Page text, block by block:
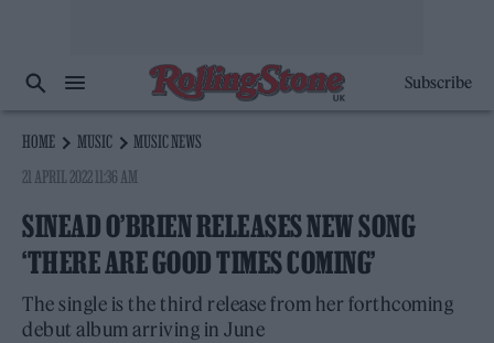
Subscribe
HOME MUSIC
MUSIC NEWS
21 APRIL 2022 11:36 AM
SINEAD O’BRIEN RELEASES NEW SONG
‘THERE ARE GOOD TIMES COMING’
The single is the third release from her forthcoming
debut album arriving in June